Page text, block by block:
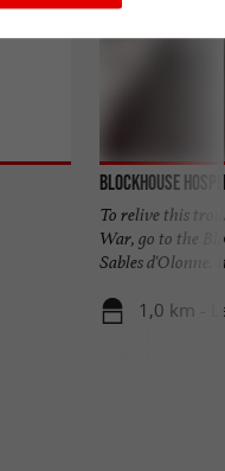
Blockhouse
To relive this
War, go to the
Sables d'Olonne.
1,0 km -